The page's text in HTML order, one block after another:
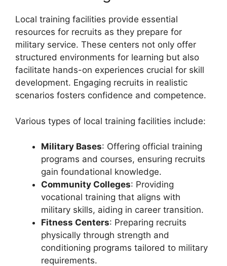
Local training facilities provide essential
resources for recruits as they prepare for
military service. These centers not only offer
structured environments for learning but also
facilitate hands-on experiences crucial for skill
development. Engaging recruits in realistic
scenarios fosters confidence and competence.
Various types of local training facilities include:
Military Bases: Offering official training
programs and courses, ensuring recruits
gain foundational knowledge.
Community Colleges: Providing
vocational training that aligns with
military skills, aiding in career transition.
Fitness Centers: Preparing recruits
physically through strength and
conditioning programs tailored to military
requirements.